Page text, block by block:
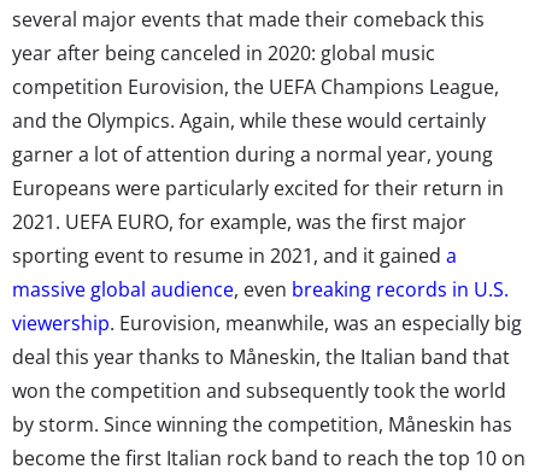
several major events that made their comeback this
year after being canceled in 2020: global music
competition Eurovision, the UEFA Champions League,
and the Olympics. Again, while these would certainly
garner a lot of attention during a normal year, young
Europeans were particularly excited for their return in
2021. UEFA EURO, for example, was the first major
sporting event to resume in 2021, and it gained a
massive global audience, even breaking records in U.S.
viewership. Eurovision, meanwhile, was an especially big
deal this year thanks to Måneskin, the Italian band that
won the competition and subsequently took the world
by storm. Since winning the competition, Måneskin has
become the first Italian rock band to reach the top 10 on